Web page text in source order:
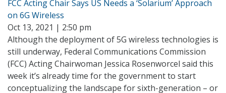
FCC Acting Chair Says US Needs a ‘Solarium’ Approach
on 6G Wireless
Oct 13, 2021 | 2:50 pm
Although the deployment of 5G wireless technologies is
still underway, Federal Communications Commission
(FCC) Acting Chairwoman Jessica Rosenworcel said this
week it’s already time for the government to start
conceptualizing the landscape for sixth-generation – or